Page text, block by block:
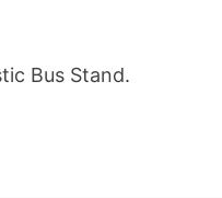
Bus Stand.